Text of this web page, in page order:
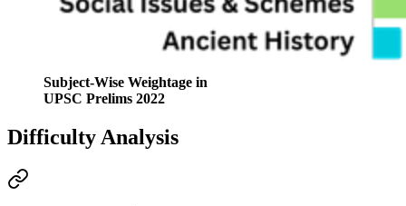
Subject-Wise Weightage in
UPSC Prelims 2022
Difficulty Analysis